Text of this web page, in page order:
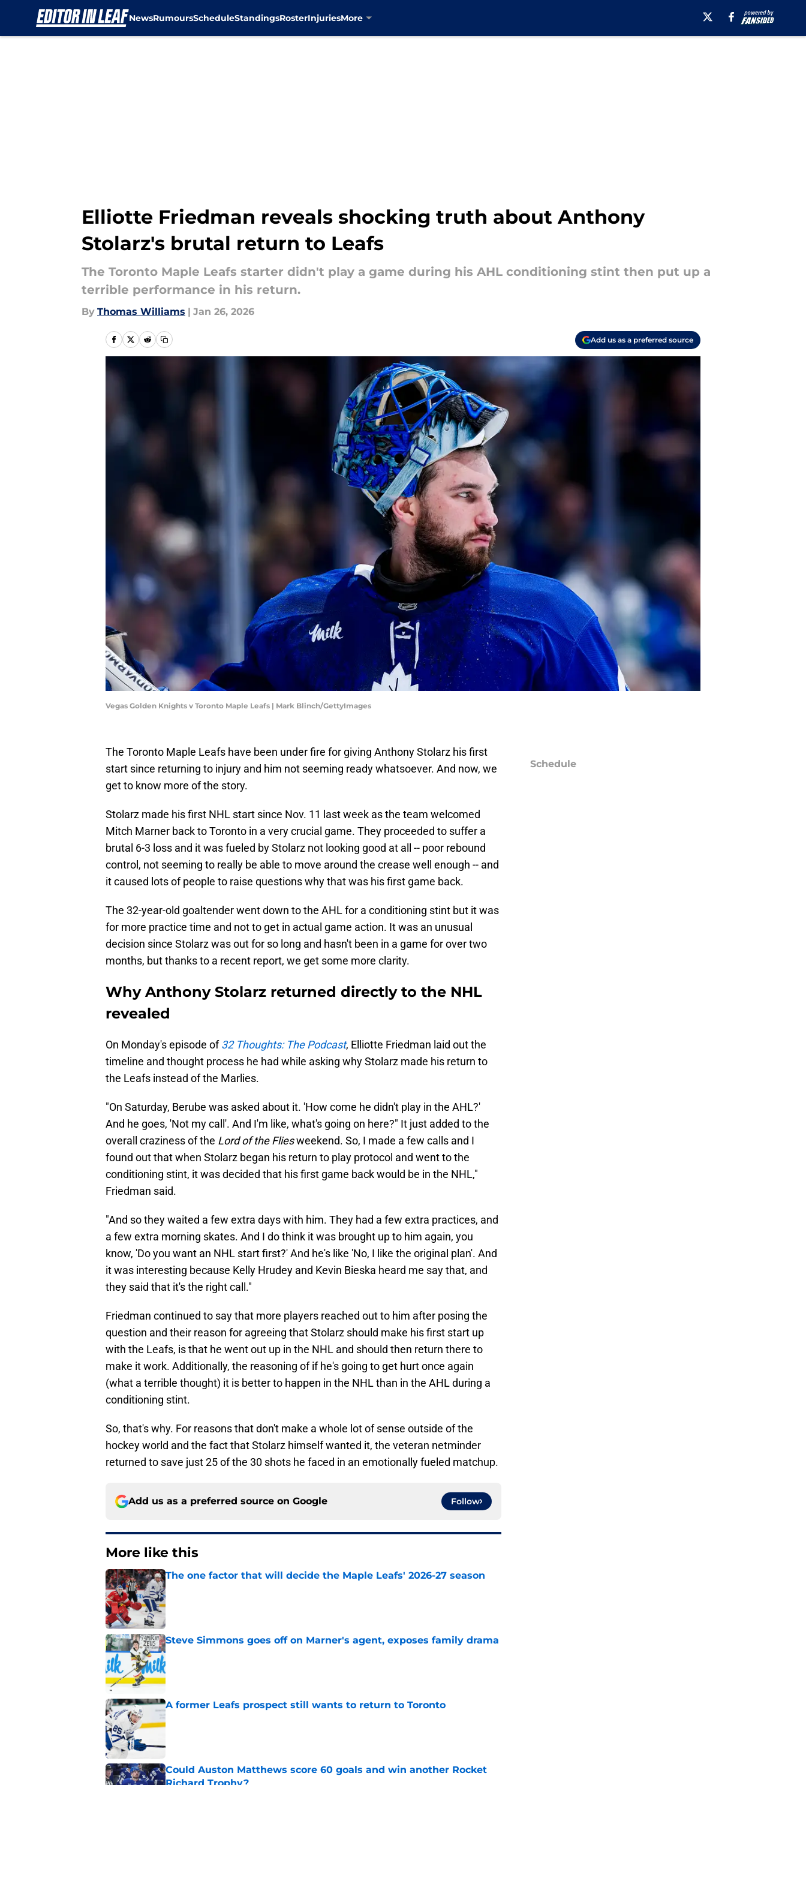
NewsRumoursScheduleStandingsRosterInjuriesMore
Elliotte Friedman reveals shocking truth about Anthony
Stolarz's brutal return to Leafs
The Toronto Maple Leafs starter didn't play a game during his AHL conditioning stint then put up a
terrible performance in his return.
By Thomas Williams | Jan 26, 2026
Add us as a preferred source
Vegas Golden Knights v Toronto Maple Leafs | Mark Blinch/GettyImages
The Toronto Maple Leafs have been under fire for giving Anthony Stolarz his first
start since returning to injury and him not seeming ready whatsoever. And now, we
get to know more of the story.
Stolarz made his first NHL start since Nov. 11 last week as the team welcomed
Mitch Marner back to Toronto in a very crucial game. They proceeded to suffer a
brutal 6-3 loss and it was fueled by Stolarz not looking good at all -- poor rebound
control, not seeming to really be able to move around the crease well enough -- and
it caused lots of people to raise questions why that was his first game back.
The 32-year-old goaltender went down to the AHL for a conditioning stint but it was
for more practice time and not to get in actual game action. It was an unusual
decision since Stolarz was out for so long and hasn't been in a game for over two
months, but thanks to a recent report, we get some more clarity.
Why Anthony Stolarz returned directly to the NHL
revealed
On Monday's episode of32 Thoughts: The Podcast, Elliotte Friedman laid out the
timeline and thought process he had while asking why Stolarz made his return to
the Leafs instead of the Marlies.
"On Saturday, Berube was asked about it. 'How come he didn't play in the AHL?'
And he goes, 'Not my call'. And I'm like, what's going on here?" It just added to the
overall craziness of the Lord of the Fliesweekend. So, I made a few calls and I
found out that when Stolarz began his return to play protocol and went to the
conditioning stint, it was decided that his first game back would be in the NHL,"
Friedman said.
"And so they waited a few extra days with him. They had a few extra practices, and
a few extra morning skates. And I do think it was brought up to him again, you
know, 'Do you want an NHL start first?' And he's like 'No, I like the original plan'. And
it was interesting because Kelly Hrudey and Kevin Bieska heard me say that, and
they said that it's the right call."
Friedman continued to say that more players reached out to him after posing the
question and their reason for agreeing that Stolarz should make his first start up
with the Leafs, is that he went out up in the NHL and should then return there to
make it work. Additionally, the reasoning of if he's going to get hurt once again
(what a terrible thought) it is better to happen in the NHL than in the AHL during a
conditioning stint.
So, that's why. For reasons that don't make a whole lot of sense outside of the
hockey world and the fact that Stolarz himself wanted it, the veteran netminder
returned to save just 25 of the 30 shots he faced in an emotionally fueled matchup.
Add us as a preferred source on Google Follow
More like this
The one factor that will decide the Maple Leafs' 2026-27 season
Published by on Invalid Date
Steve Simmons goes off on Marner's agent, exposes family drama
Published by on Invalid Date
A former Leafs prospect still wants to return to Toronto
Published by on Invalid Date
Could Auston Matthews score 60 goals and win another Rocket
Richard Trophy?
Schedule